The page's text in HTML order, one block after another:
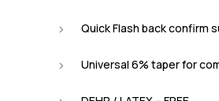
Quick Flash back confirm
Universal 6% taper for